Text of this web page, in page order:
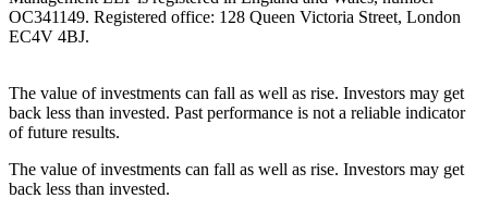
OC341149. Registered office: 128 Queen Victoria Street, London
EC4V 4BJ.
The value of investments can fall as well as rise. Investors may get
back less than invested. Past performance is not a reliable indicator
of future results.
The value of investments can fall as well as rise. Investors may get
back less than invested.